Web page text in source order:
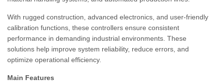
With rugged construction, advanced electronics, and user-friendly
calibration functions, these controllers ensure consistent
performance in demanding industrial environments. These
solutions help improve system reliability, reduce errors, and
optimize operational efficiency.
Main Features